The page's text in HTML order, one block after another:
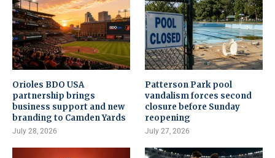
Orioles BDO USA
partnership brings
business support and new
branding to Camden Yards
July 28, 2026
Patterson Park pool
vandalism forces second
closure before Sunday
reopening
July 27, 2026